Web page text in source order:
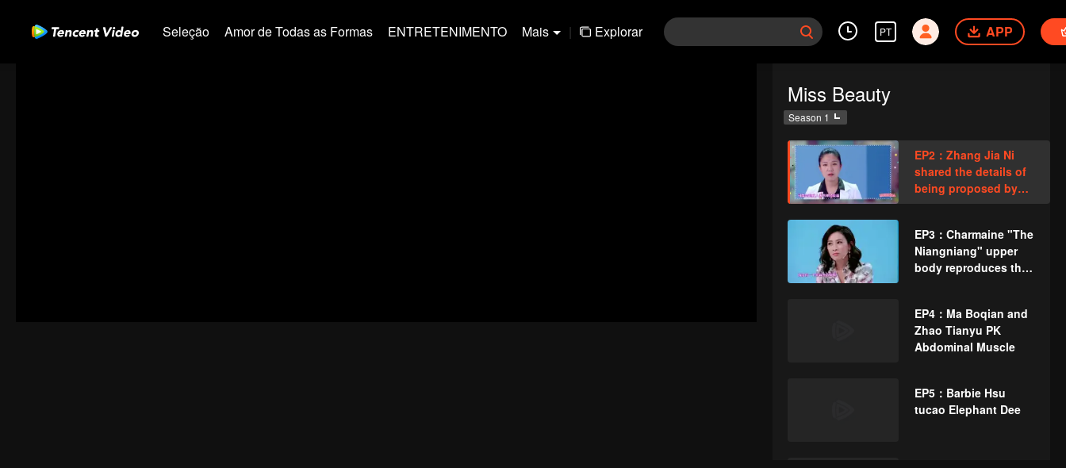
Seleção Amor de Todas as Formas ENTRETENIMENTO Mais | Explorar PT APP
Miss Beauty
Season 1
EP2：Zhang Jia Ni
shared the details of
being proposed by
Gao Fushuai
EP3：Charmaine "The
Niangniang" upper
body reproduces the
EP4：Ma Boqian and
Zhao Tianyu PK
Abdominal Muscle
EP5：Barbie Hsu
tucao Elephant Dee